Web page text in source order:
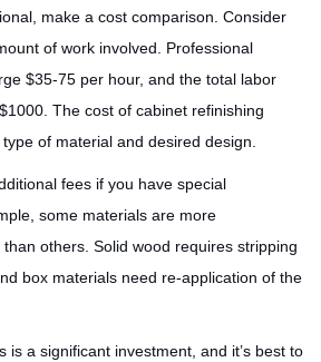
make a cost comparison. Consider
of work involved. Professional
$35-75 per hour, and the total labor
The cost of cabinet refinishing
of material and desired design.
fees if you have special
some materials are more
others. Solid wood requires stripping
box materials need re-application of the
is a significant investment, and it’s best to